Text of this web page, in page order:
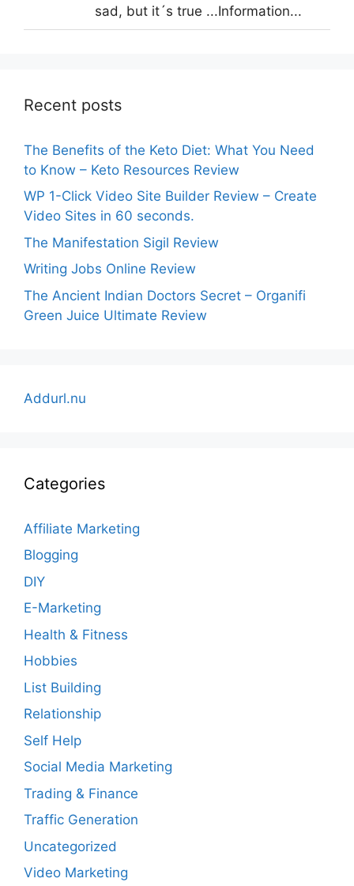
sad, but it´s true ...Information...
Recent posts
The Benefits of the Keto Diet: What You Need
to Know – Keto Resources Review
WP 1-Click Video Site Builder Review – Create
Video Sites in 60 seconds.
The Manifestation Sigil Review
Writing Jobs Online Review
The Ancient Indian Doctors Secret – Organifi
Green Juice Ultimate Review
Addurl.nu
Categories
Affiliate Marketing
Blogging
DIY
E-Marketing
Health & Fitness
Hobbies
List Building
Relationship
Self Help
Social Media Marketing
Trading & Finance
Traffic Generation
Uncategorized
Video Marketing